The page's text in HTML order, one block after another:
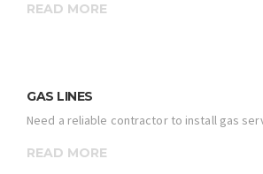
READ MORE
GAS LINES
Need a reliable contractor to install gas
READ MORE